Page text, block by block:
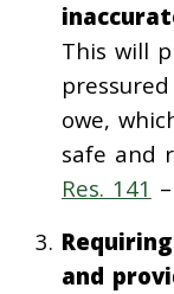
This will
owe,
safe and
Res. 141
and